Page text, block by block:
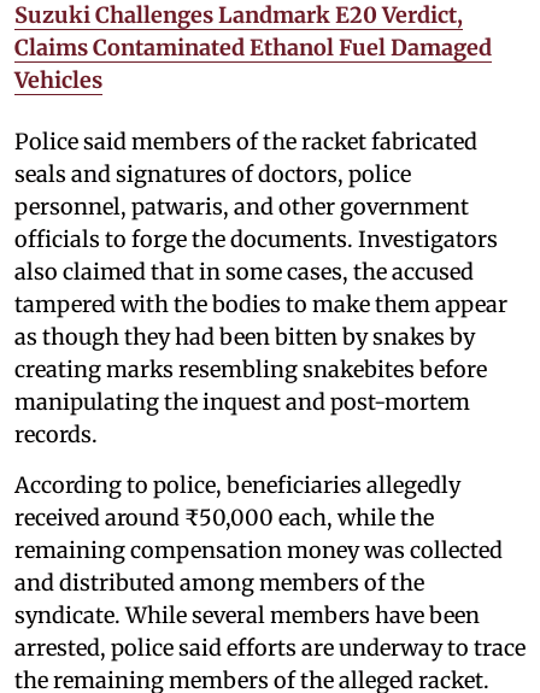
Suzuki Challenges Landmark E20 Verdict,
Claims Contaminated Ethanol Fuel Damaged
Vehicles
Police said members of the racket fabricated
seals and signatures of doctors, police
personnel, patwaris, and other government
officials to forge the documents. Investigators
also claimed that in some cases, the accused
tampered with the bodies to make them appear
as though they had been bitten by snakes by
creating marks resembling snakebites before
manipulating the inquest and post-mortem
records.
According to police, beneficiaries allegedly
received around ₹50,000 each, while the
remaining compensation money was collected
and distributed among members of the
syndicate. While several members have been
arrested, police said efforts are underway to trace
the remaining members of the alleged racket.